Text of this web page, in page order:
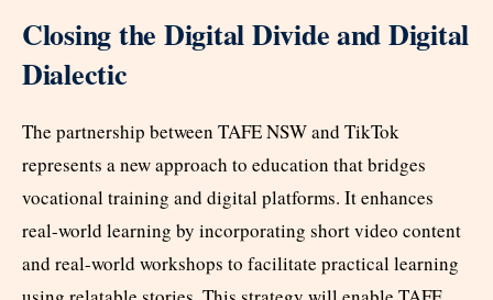
Closing the Digital Divide and Digital
Dialectic
The partnership between TAFE NSW and TikTok
represents a new approach to education that bridges
vocational training and digital platforms. It enhances
real-world learning by incorporating short video content
and real-world workshops to facilitate practical learning